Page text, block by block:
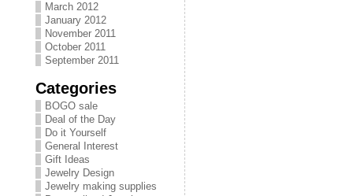
March 2012
January 2012
November 2011
October 2011
September 2011
Categories
BOGO sale
Deal of the Day
Do it Yourself
General Interest
Gift Ideas
Jewelry Design
Jewelry making supplies